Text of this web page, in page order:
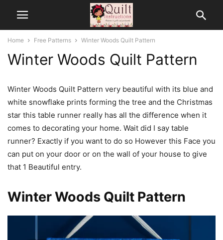
Home Free Patterns Winter Woods Quilt Pattern
Winter Woods Quilt Pattern
Winter Woods Quilt Pattern very beautiful with its blue and
white snowflake prints forming the tree and the Christmas
star this table runner really has all the difference when it
comes to decorating your home. Wait did I say table
runner? Exactly if you want to do so However this Face you
can put on your door or on the wall of your house to give
that 1 Beautiful entry.
Winter Woods Quilt Pattern